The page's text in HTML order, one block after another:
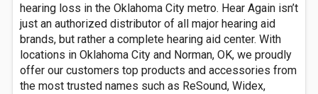
hearing loss in the Oklahoma City metro. Hear Again isn’t
just an authorized distributor of all major hearing aid
brands, but rather a complete hearing aid center. With
locations in Oklahoma City and Norman, OK, we proudly
offer our customers top products and accessories from
the most trusted names such as ReSound, Widex,